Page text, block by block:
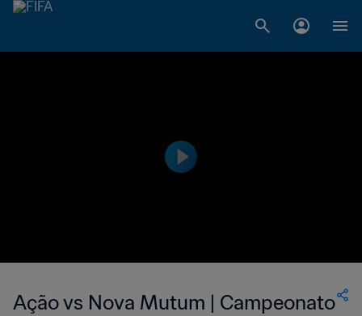
Ação vs Nova Mutum | Campeonato